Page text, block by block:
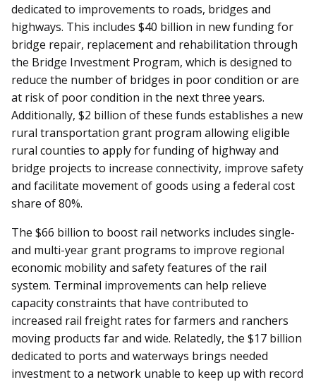
dedicated to improvements to roads, bridges and
highways. This includes $40 billion in new funding for
bridge repair, replacement and rehabilitation through
the Bridge Investment Program, which is designed to
reduce the number of bridges in poor condition or are
at risk of poor condition in the next three years.
Additionally, $2 billion of these funds establishes a new
rural transportation grant program allowing eligible
rural counties to apply for funding of highway and
bridge projects to increase connectivity, improve safety
and facilitate movement of goods using a federal cost
share of 80%.
The $66 billion to boost rail networks includes single-
and multi-year grant programs to improve regional
economic mobility and safety features of the rail
system. Terminal improvements can help relieve
capacity constraints that have contributed to
increased rail freight rates for farmers and ranchers
moving products far and wide. Relatedly, the $17 billion
dedicated to ports and waterways brings needed
investment to a network unable to keep up with record